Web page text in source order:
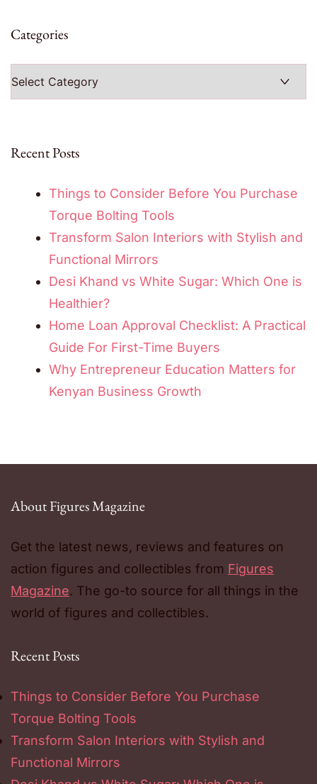
Categories
Recent Posts
Things to Consider Before You Purchase
Torque Bolting Tools
Transform Salon Interiors with Stylish and
Functional Mirrors
Desi Khand vs White Sugar: Which One is
Healthier?
Home Loan Approval Checklist: A Practical
Guide For First-Time Buyers
Why Entrepreneur Education Matters for
Kenyan Business Growth
About Figures Magazine
Get the latest news, reviews and features on
action figures and collectibles from Figures
Magazine. The go-to source for all things in the
world of figures and collectibles.
Recent Posts
Things to Consider Before You Purchase
Torque Bolting Tools
Transform Salon Interiors with Stylish and
Functional Mirrors